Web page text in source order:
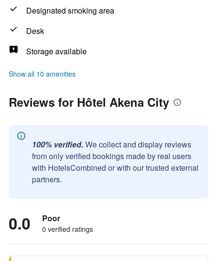
Designated smoking area
Desk
Storage available
Show all 10 amenities
Reviews for Hôtel Akena City
100% verified. We collect and display reviews
from only verified bookings made by real users
with HotelsCombined or with our trusted external
partners.
0.0 Poor
0 verified ratings